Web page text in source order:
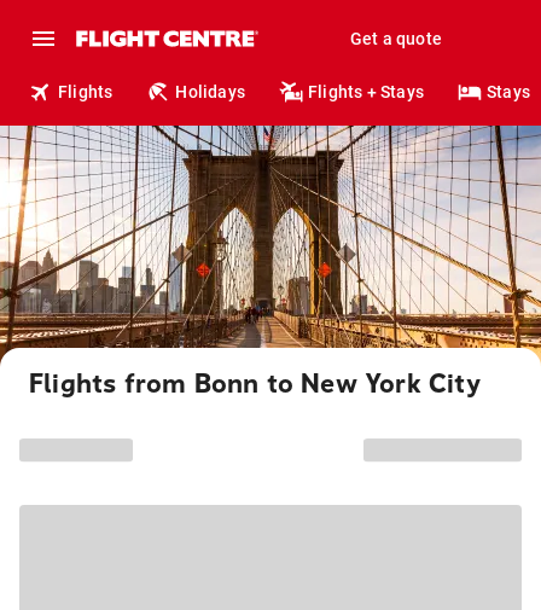
Get a quote
Flights Holidays Flights + Stays Stays
Flights from Bonn to New York City